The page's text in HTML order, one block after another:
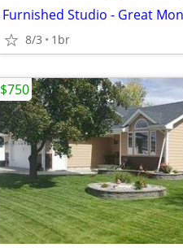
Furnished Studio - Great
8/3 1br
$750